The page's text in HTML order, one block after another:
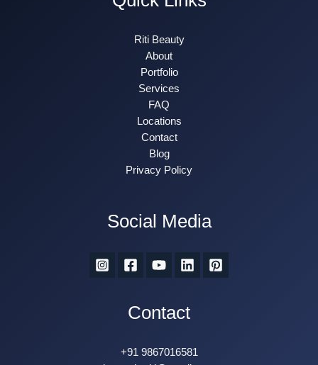
Riti Beauty
About
Portfolio
Services
FAQ
Locations
Contact
Blog
Privacy Policy
Social Media
Contact
+91 9867016581